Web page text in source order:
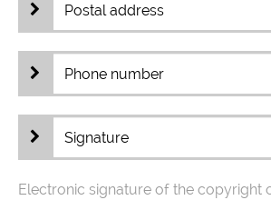
Electronic signature of the copyright